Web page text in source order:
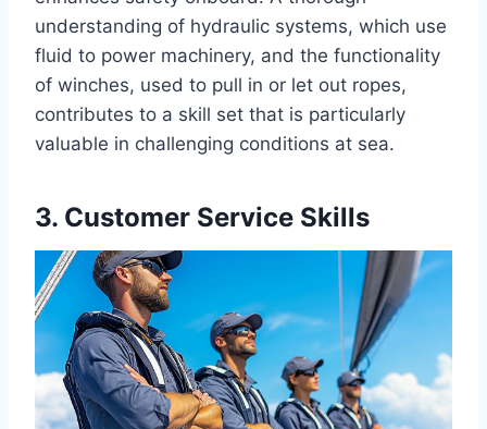
understanding of hydraulic systems, which use
fluid to power machinery, and the functionality
of winches, used to pull in or let out ropes,
contributes to a skill set that is particularly
valuable in challenging conditions at sea.
3. Customer Service Skills